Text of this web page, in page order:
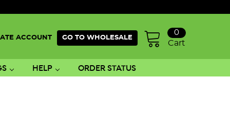
ACCOUNT GO TO WHOLESALE
Cart
0
HELP ORDER STATUS